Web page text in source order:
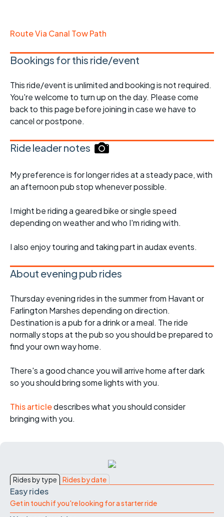
Route Via Canal Tow Path
Bookings for this ride/event
This ride/event is unlimited and booking is not required.
You're welcome to turn up on the day. Please come
back to this page before joining in case we have to
cancel or postpone.
Ride leader notes
My preference is for longer rides at a steady pace, with
an afternoon pub stop whenever possible.
I might be riding a geared bike or single speed
depending on weather and who I'm riding with.
I also enjoy touring and taking part in audax events.
About evening pub rides
Thursday evening rides in the summer from Havant or
Farlington Marshes depending on direction.
Destination is a pub for a drink or a meal. The ride
normally stops at the pub so you should be prepared to
find your own way home.
There's a good chance you will arrive home after dark
so you should bring some lights with you.
This articledescribes what you should consider
bringing with you.
Rides by type Rides by date
Easy rides
Get in touch if you're looking for a starter ride